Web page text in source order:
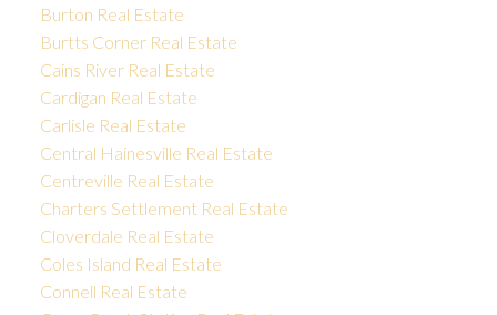
Burton Real Estate
Burtts Corner Real Estate
Cains River Real Estate
Cardigan Real Estate
Carlisle Real Estate
Central Hainesville Real Estate
Centreville Real Estate
Charters Settlement Real Estate
Cloverdale Real Estate
Coles Island Real Estate
Connell Real Estate